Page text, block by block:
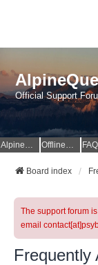
Official Support
AlpineQuest Website OfflineMaps Website FAQ
Board index
The support forum
email
Frequently